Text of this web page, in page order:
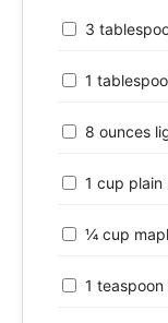
3
1
8 ounces
1 cup plain
¼ cup
1